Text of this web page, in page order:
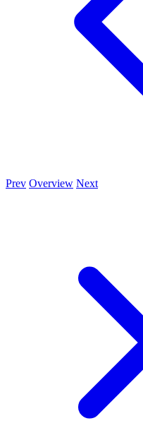
Prev Overview Next